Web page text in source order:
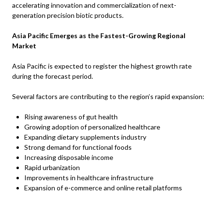
accelerating innovation and commercialization of next-
generation precision biotic products.
Asia Pacific Emerges as the Fastest-Growing Regional
Market
Asia Pacific is expected to register the highest growth rate
during the forecast period.
Several factors are contributing to the region’s rapid expansion:
Rising awareness of gut health
Growing adoption of personalized healthcare
Expanding dietary supplements industry
Strong demand for functional foods
Increasing disposable income
Rapid urbanization
Improvements in healthcare infrastructure
Expansion of e-commerce and online retail platforms